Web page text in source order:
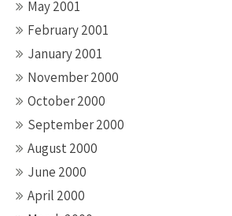
May 2001
February 2001
January 2001
November 2000
October 2000
September 2000
August 2000
June 2000
April 2000